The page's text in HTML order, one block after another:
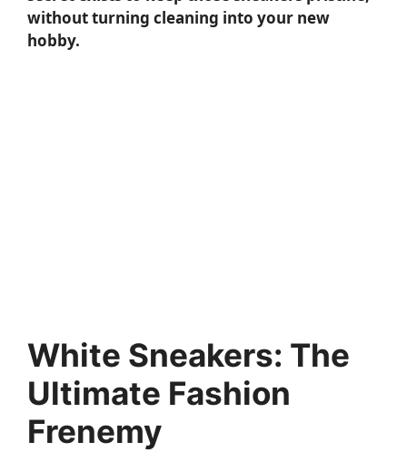
without turning cleaning into your new
hobby.
White Sneakers: The
Ultimate Fashion
Frenemy